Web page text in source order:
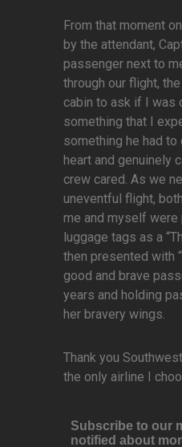
From that moment
by the attendant,
passenger next to
through our flight,
cabin to ask if I was
something that I
something he had to
heart and genuinely
crew cared. As we
uneventful flight,
me and myself
luggage tags as a
then presented with
good and brave
years and holding
her bravery wings.
Thank you
the only airline I
Subscribe to our
notified about